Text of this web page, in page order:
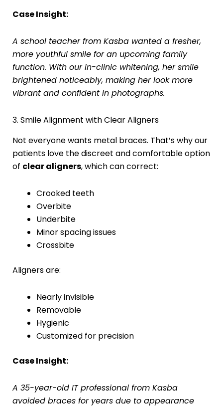
Case Insight:
A school teacher from Kasba wanted a fresher,
more youthful smile for an upcoming family
function. With our in-clinic whitening, her smile
brightened noticeably, making her look more
vibrant and confident in photographs.
3. Smile Alignment with Clear Aligners
Not everyone wants metal braces. That’s why our
patients love the discreet and comfortable option
of clear aligners, which can correct:
Crooked teeth
Overbite
Underbite
Minor spacing issues
Crossbite
Aligners are:
Nearly invisible
Removable
Hygienic
Customized for precision
Case Insight:
A 35-year-old IT professional from Kasba
avoided braces for years due to appearance